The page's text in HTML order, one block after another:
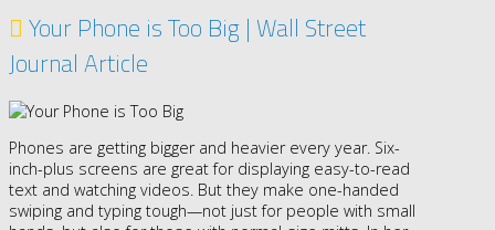
Your Phone is Too Big | Wall Street
Journal Article
Phones are getting bigger and heavier every year. Six-
inch-plus screens are great for displaying easy-to-read
text and watching videos. But they make one-handed
swiping and typing tough—not just for people with small